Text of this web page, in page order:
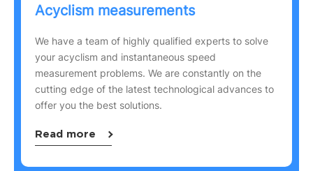
Acyclism measurements
We have a team of highly qualified experts to solve
your acyclism and instantaneous speed
measurement problems. We are constantly on the
cutting edge of the latest technological advances to
offer you the best solutions.
Read more